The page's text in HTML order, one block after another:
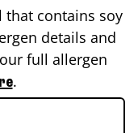
that contains soy
details and
full allergen
.